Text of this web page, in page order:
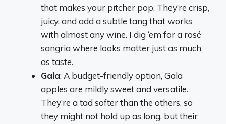
that makes your pitcher pop. They’re crisp,
juicy, and add a subtle tang that works
with almost any wine. I dig ‘em for a rosé
sangria where looks matter just as much
as taste.
Gala: A budget-friendly option, Gala
apples are mildly sweet and versatile.
They’re a tad softer than the others, so
they might not hold up as long, but their